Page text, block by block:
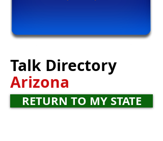
Talk Directory
Arizona
RETURN TO MY STATE